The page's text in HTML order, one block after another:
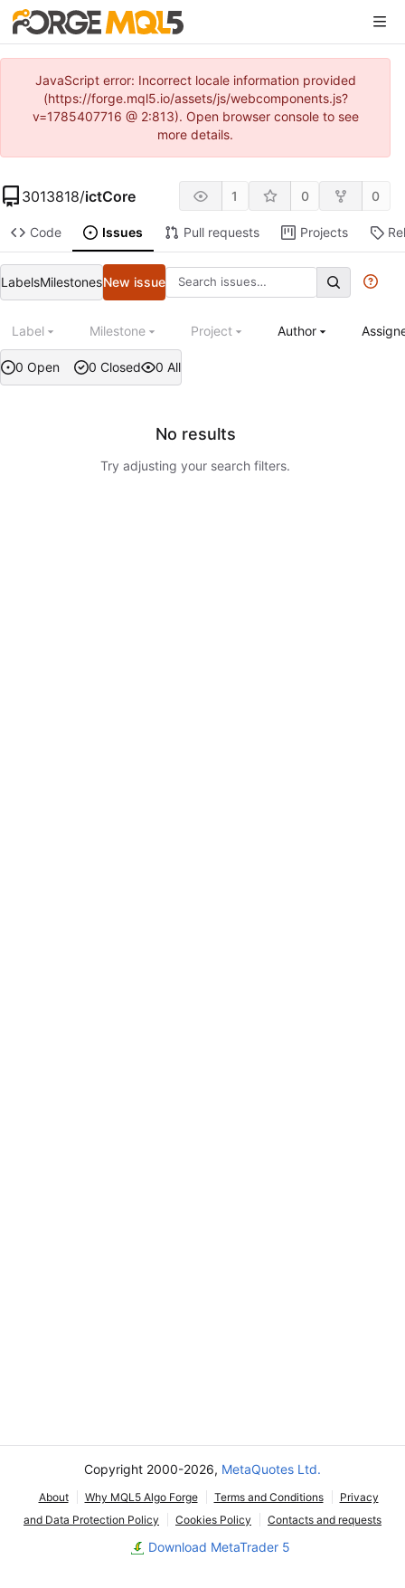
JavaScript error: Incorrect locale information provided
(https://forge.mql5.io/assets/js/webcomponents.js?
v=1785407716 @ 2:813). Open browser console to see
more details.
3013818/ictCore 1 0 0
Code Issues Pull requests Projects
LabelsMilestonesNew issue
0 Open 0 Closed 0 All
Label Milestone Project Author
No results
Try adjusting your search filters.
Copyright 2000-2026, MetaQuotes Ltd.
About Why MQL5 Algo Forge Terms and Conditions
Privacy
and Data Protection Policy
Cookies Policy Contacts and requests
Download MetaTrader 5